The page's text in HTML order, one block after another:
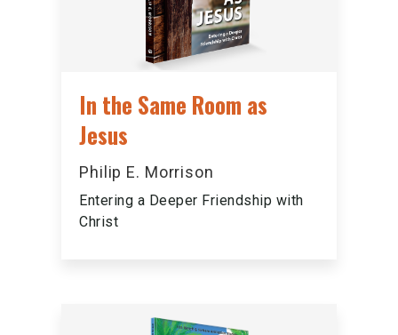
In the Same Room as
Jesus
Philip E. Morrison
Entering a Deeper Friendship with
Christ